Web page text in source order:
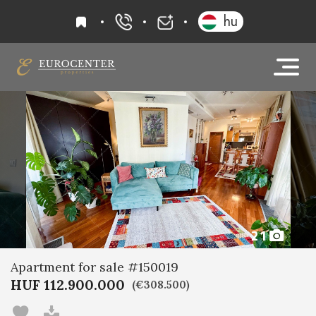
favourites+36 20 919 0005
hu
21
Apartment for sale #150019
HUF 112.900.000 (€308.500)